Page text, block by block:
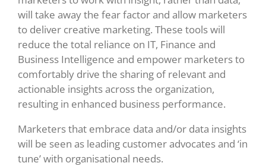
will take away the fear factor and allow marketers
to deliver creative marketing. These tools will
reduce the total reliance on IT, Finance and
Business Intelligence and empower marketers to
comfortably drive the sharing of relevant and
actionable insights across the organization,
resulting in enhanced business performance.
Marketers that embrace data and/or data insights
will be seen as leading customer advocates and ‘in
tune’ with organisational needs.